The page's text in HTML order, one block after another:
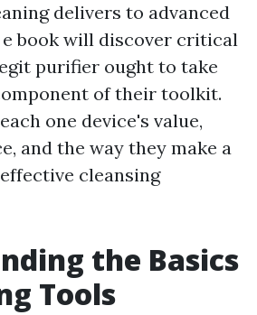
delivers to advanced
book will discover critical
purifier ought to take
of their toolkit.
one device's value,
and the way they make a
cleansing
the Basics
Tools